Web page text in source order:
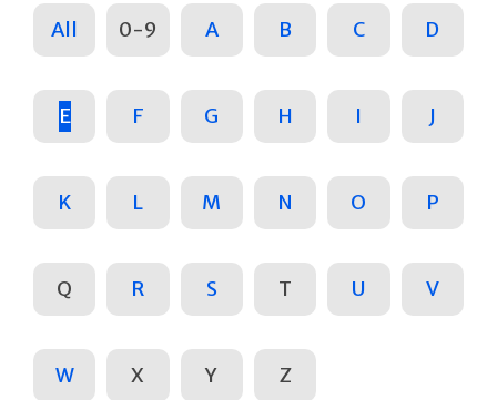
All 0-9 A B C D
E F G H I J
K L M N O P
Q R S T U V
W X Y Z